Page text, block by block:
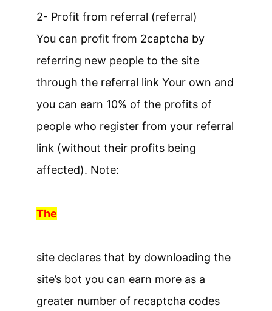
2- Profit from referral (referral)
You can profit from 2captcha by
referring new people to the site
through the referral link Your own and
you can earn 10% of the profits of
people who register from your referral
link (without their profits being
affected). Note:
The
site declares that by downloading the
site’s bot you can earn more as a
greater number of recaptcha codes